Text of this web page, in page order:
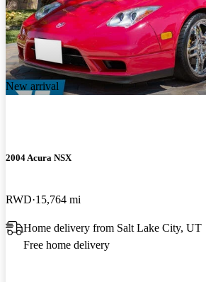
New arrival
2004 Acura NSX
RWD 15,764 mi
Home delivery from Salt Lake City, UT
Free home delivery